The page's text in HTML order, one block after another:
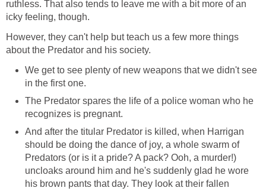
ruthless. That also tends to leave me with a bit more of an
icky feeling, though.
However, they can't help but teach us a few more things
about the Predator and his society.
We get to see plenty of new weapons that we didn't see
in the first one.
The Predator spares the life of a police woman who he
recognizes is pregnant.
And after the titular Predator is killed, when Harrigan
should be doing the dance of joy, a whole swarm of
Predators (or is it a pride? A pack? Ooh, a murder!)
uncloaks around him and he's suddenly glad he wore
his brown pants that day. They look at their fallen